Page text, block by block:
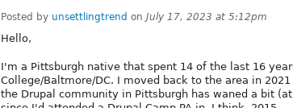
Posted by unsettlingtrend on July 17, 2023 at 5:12pm
Hello,
I'm a Pittsburgh native that spent 14 of the last 16
College/Baltmore/DC. I moved back to the area in
the Drupal community in Pittsburgh has waned a bit